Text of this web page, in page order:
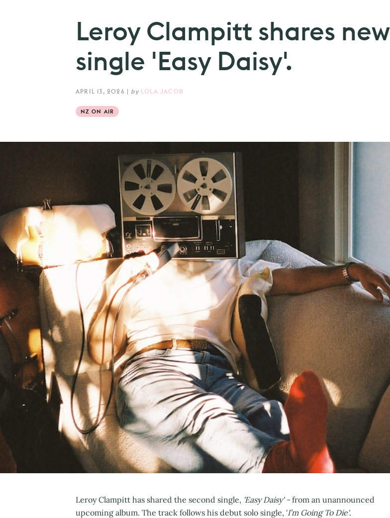
Leroy Clampitt shares new
single 'Easy Daisy'.
APRIL 13, 2026 | by LOLA JACOB
NZ ON AIR
Leroy Clampitt has shared the second single, 'Easy Daisy' - from an unannounced
upcoming album. The track follows his debut solo single, 'I’m Going To Die'.